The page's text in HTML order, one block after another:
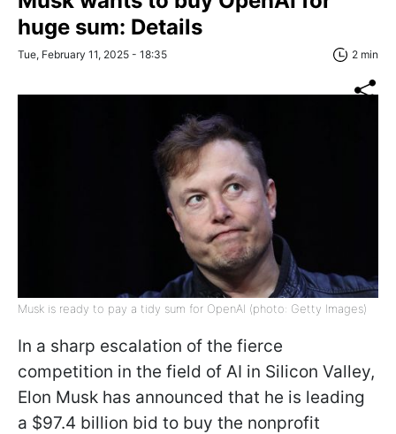
huge sum: Details
Tue, February 11, 2025 - 18:35 2 min
Musk is ready to pay a tidy sum for OpenAI (photo: Getty Images)
In a sharp escalation of the fierce
competition in the field of AI in Silicon Valley,
Elon Musk has announced that he is leading
a $97.4 billion bid to buy the nonprofit